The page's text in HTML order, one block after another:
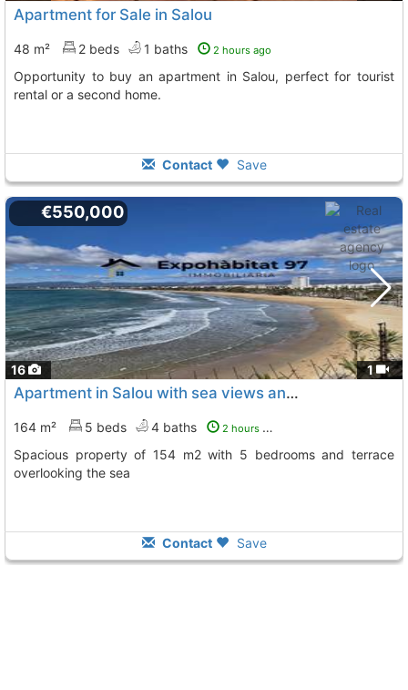
Apartment for Sale in Salou
48 m² 2 beds 1 baths 2 hours ago
Opportunity to buy an apartment in Salou, perfect for tourist
rental or a second home.
Contact Save
16 1
€550,000
Apartment in Salou with sea views and large terrace
164 m² 5 beds 4 baths 2 hours ago
Spacious property of 154 m2 with 5 bedrooms and terrace
overlooking the sea
Contact Save